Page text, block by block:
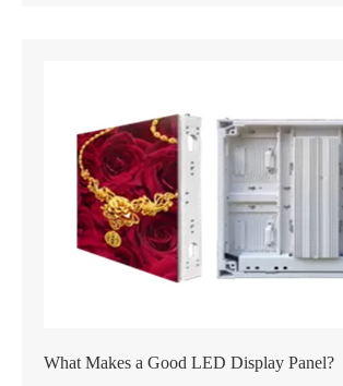
What Makes a Good LED Display Panel?